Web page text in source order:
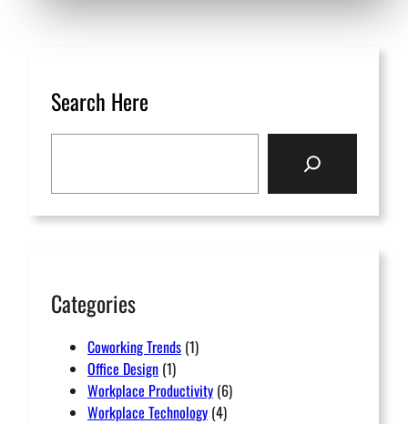
Search Here
Categories
Coworking Trends (1)
Office Design (1)
Workplace Productivity (6)
Workplace Technology (4)